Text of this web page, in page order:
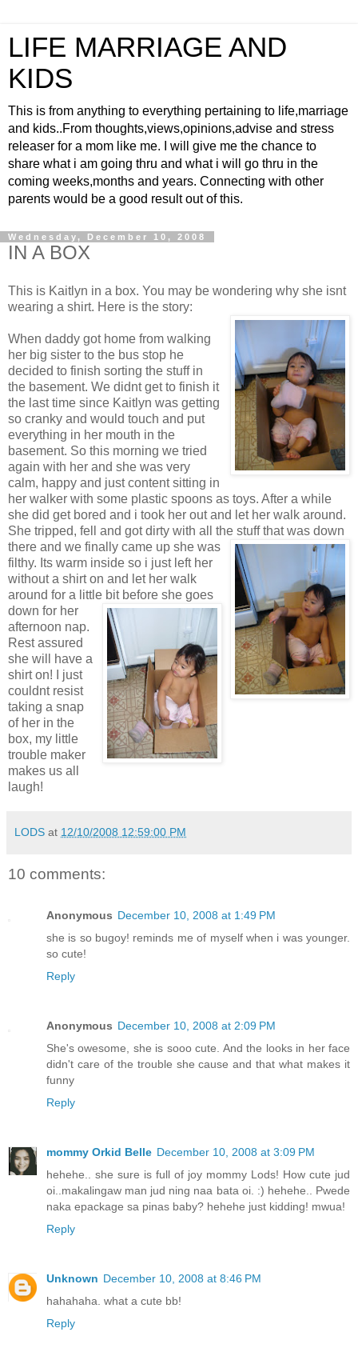
LIFE MARRIAGE AND
KIDS
This is from anything to everything pertaining to life,marriage
and kids..From thoughts,views,opinions,advise and stress
releaser for a mom like me. I will give me the chance to
share what i am going thru and what i will go thru in the
coming weeks,months and years. Connecting with other
parents would be a good result out of this.
Wednesday, December 10, 2008
IN A BOX
This is Kaitlyn in a box. You may be wondering why she isnt
wearing a shirt. Here is the story:
When daddy got home from walking
her big sister to the bus stop he
decided to finish sorting the stuff in
the basement. We didnt get to finish it
the last time since Kaitlyn was getting
so cranky and would touch and put
everything in her mouth in the
basement. So this morning we tried
again with her and she was very
calm, happy and just content sitting in
her walker with some plastic spoons as toys. After a while
she did get bored and i took her out and let her walk around.
She tripped, fell and got dirty with all the stuff that was down
there and we finally came up she was
filthy. Its warm inside so i just left her
without a shirt on and let her walk
around for a little bit before she goes
down for her
afternoon nap.
Rest assured
she will have a
shirt on! I just
couldnt resist
taking a snap
of her in the
box, my little
trouble maker
makes us all
laugh!
LODS at 12/10/2008 12:59:00 PM
10 comments:
Anonymous December 10, 2008 at 1:49 PM
she is so bugoy! reminds me of myself when i was younger.
so cute!
Reply
Anonymous December 10, 2008 at 2:09 PM
She's owesome, she is sooo cute. And the looks in her face
didn't care of the trouble she cause and that what makes it
funny
Reply
mommy Orkid Belle December 10, 2008 at 3:09 PM
hehehe.. she sure is full of joy mommy Lods! How cute jud
oi..makalingaw man jud ning naa bata oi. :) hehehe.. Pwede
naka epackage sa pinas baby? hehehe just kidding! mwua!
Reply
Unknown December 10, 2008 at 8:46 PM
hahahaha. what a cute bb!
Reply